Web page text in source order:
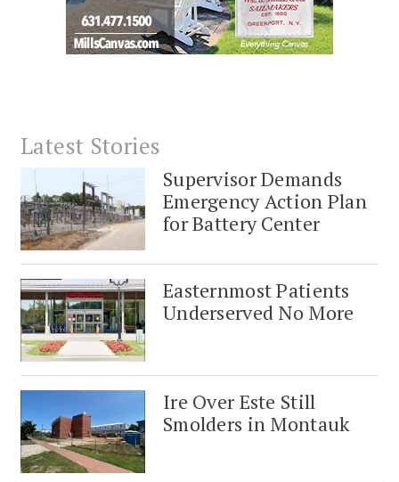
Latest Stories
Supervisor Demands
Emergency Action Plan
for Battery Center
Easternmost Patients
Underserved No More
Ire Over Este Still
Smolders in Montauk